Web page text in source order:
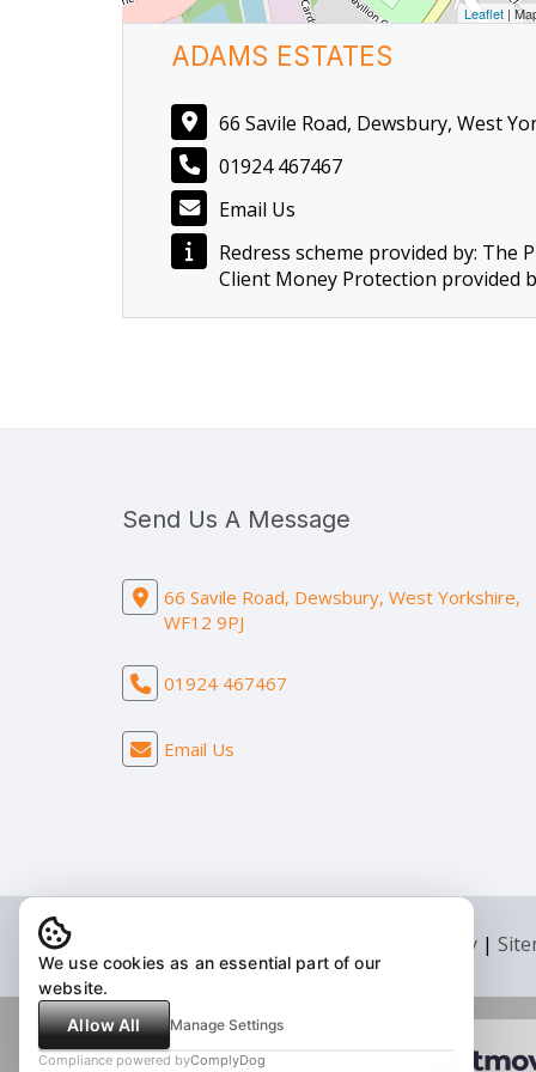
Leaflet |
ADAMS ESTATES
66 Savile Road, Dewsbury, West
01924 467467
Email Us
Redress scheme provided by: The
Client Money Protection provided
Send Us A Message
66 Savile Road, Dewsbury, West Yorkshire,
WF12 9PJ
01924 467467
Email Us
Legal & Privacy |
We use cookies as an essential part of our
website.
Allow All
Manage Settings
Compliance powered byComplyDog